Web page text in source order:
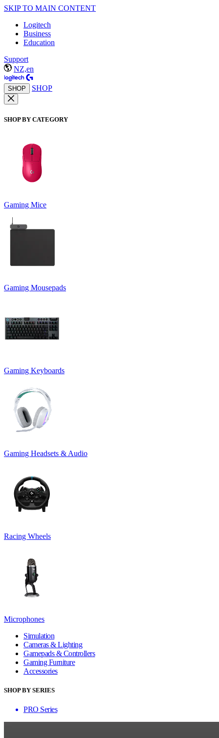
SKIP TO MAIN CONTENT
Logitech
Business
Education
Support
NZ,en
SHOP SHOP
SHOP BY CATEGORY
Gaming Mice
Gaming Mousepads
Gaming Keyboards
Gaming Headsets & Audio
Racing Wheels
Microphones
Simulation
Cameras & Lighting
Gamepads & Controllers
Gaming Furniture
Accessories
SHOP BY SERIES
PRO Series